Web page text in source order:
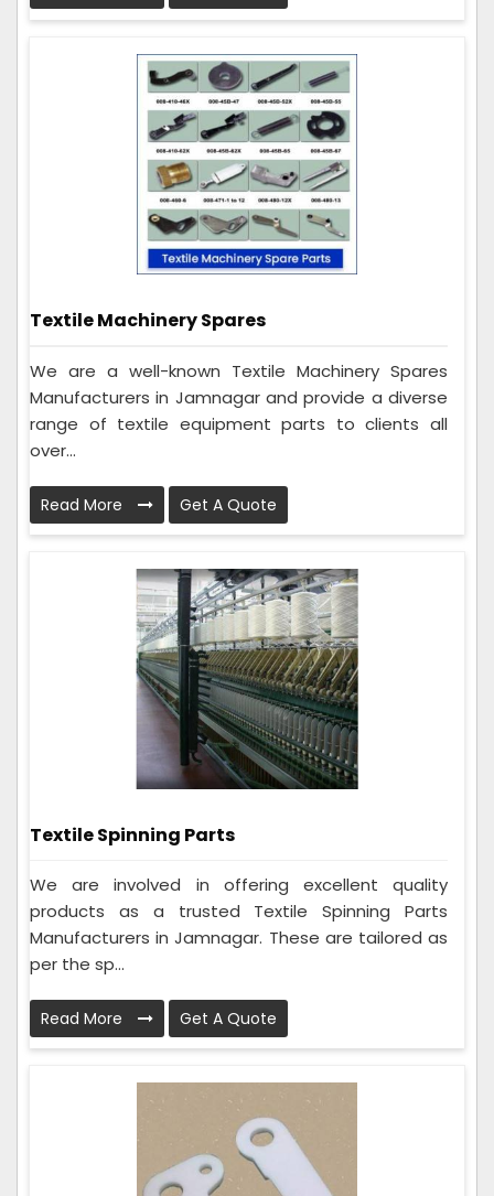
Textile Machinery Spares
We are a well-known Textile Machinery Spares
Manufacturers in Jamnagar and provide a diverse
range of textile equipment parts to clients all
over...
Read More Get A Quote
Textile Spinning Parts
We are involved in offering excellent quality
products as a trusted Textile Spinning Parts
Manufacturers in Jamnagar. These are tailored as
per the sp...
Read More Get A Quote